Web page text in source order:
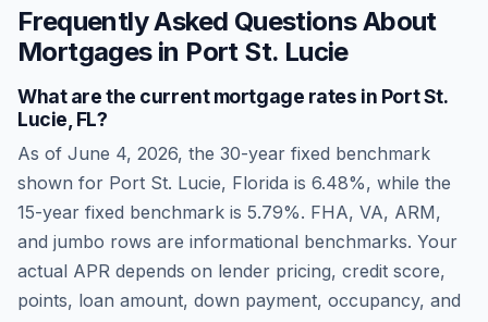
Frequently Asked Questions About
Mortgages in Port St. Lucie
What are the current mortgage rates in Port St.
Lucie FL?
As of June 4, 2026, the 30-year fixed benchmark
shown for Port St. Lucie, Florida is 6.48%, while the
15-year fixed benchmark is 5.79%. FHA, VA, ARM,
and jumbo rows are informational benchmarks. Your
actual APR depends on lender pricing, credit score,
points, loan amount, down payment, occupancy, and